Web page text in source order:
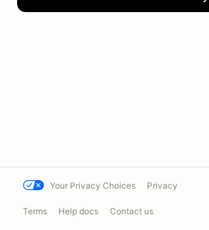
Your Privacy Choices Privacy
Terms Help docs Contact us